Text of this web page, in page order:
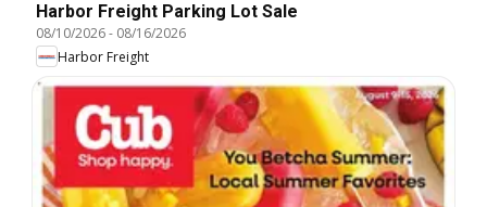
Harbor Freight Parking Lot Sale
08/10/2026- 08/16/2026
Harbor Freight